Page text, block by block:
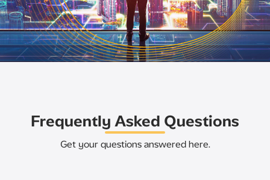
Frequently Asked Questions
Get your questions answered here.​